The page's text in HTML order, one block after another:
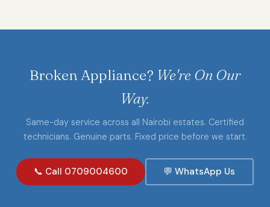
Broken Appliance? We're On Our
Way.
Same-day service across all Nairobi estates. Certified
technicians. Genuine parts. Fixed price before we start.
📞 Call 0709004600 💬 WhatsApp Us